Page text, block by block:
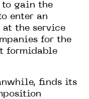
to gain the
enter an
the service
for the
formidable
finds its